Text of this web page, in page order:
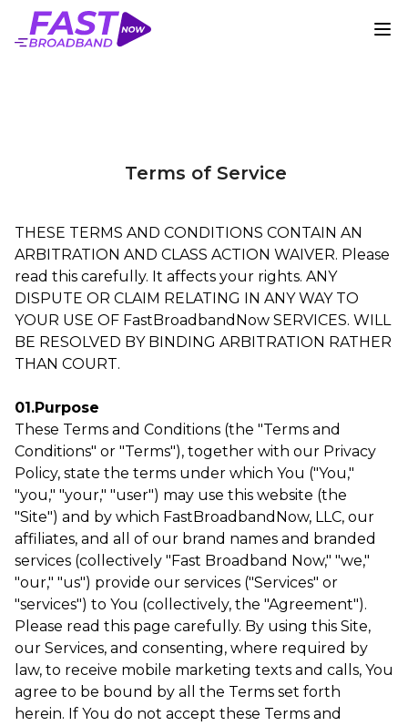
Terms of Service
THESE TERMS AND CONDITIONS CONTAIN AN
ARBITRATION AND CLASS ACTION WAIVER. Please
read this carefully. It affects your rights. ANY
DISPUTE OR CLAIM RELATING IN ANY WAY TO
YOUR USE OF FastBroadbandNow SERVICES. WILL
BE RESOLVED BY BINDING ARBITRATION RATHER
THAN COURT.
01.Purpose
These Terms and Conditions (the "Terms and
Conditions" or "Terms"), together with our Privacy
Policy, state the terms under which You ("You,"
"you," "your," "user") may use this website (the
"Site") and by which FastBroadbandNow, LLC, our
affiliates, and all of our brand names and branded
services (collectively "Fast Broadband Now," "we,"
"our," "us") provide our services ("Services" or
"services") to You (collectively, the "Agreement").
Please read this page carefully. By using this Site,
our Services, and consenting, where required by
law, to receive mobile marketing texts and calls, You
agree to be bound by all the Terms set forth
herein. If You do not accept these Terms and